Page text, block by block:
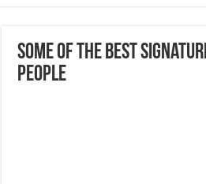
Some Of The Best
People